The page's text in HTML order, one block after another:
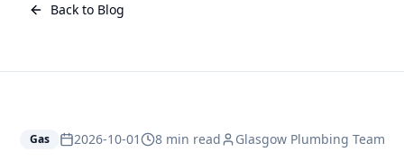
Back to Blog
Gas 2026-10-01 8 min read Glasgow Plumbing Team